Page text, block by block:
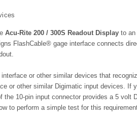
Acu-Rite 200 / 300S Readout Display to
FlashCable® gage interface connects
interface or other similar devices that
or other similar Digimatic input devices. If
10-pin input connector provides a 5 volt
to perform a simple test for this